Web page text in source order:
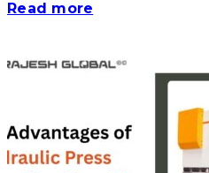
Read more